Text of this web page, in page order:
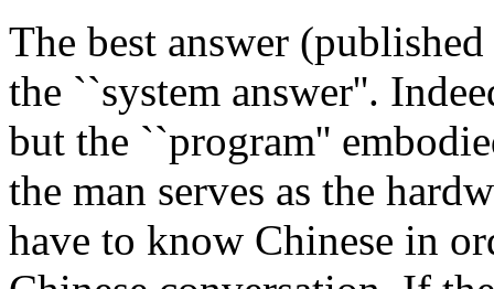
The best answer
the ``system answer''.
but the ``program''
the man serves as the
have to know Chinese in